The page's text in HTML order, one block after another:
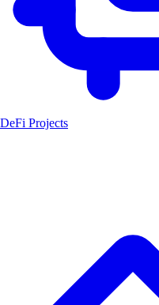
DeFi Projects